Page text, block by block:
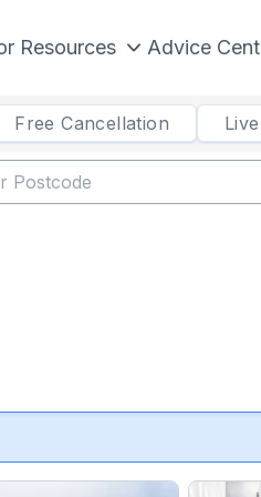
Resources Advice
Free Cancellation